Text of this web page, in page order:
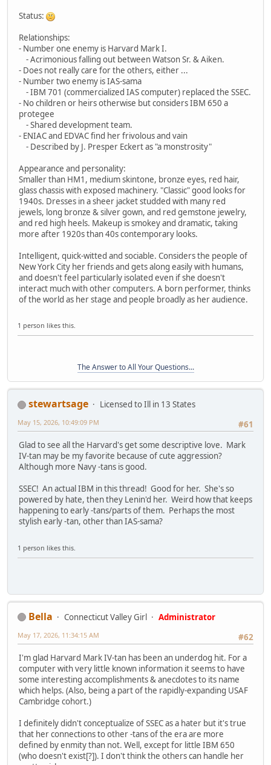
Status:
Relationships:
- Number one enemy is Harvard Mark I.
- Acrimonious falling out between Watson Sr. & Aiken.
- Does not really care for the others, either ...
- Number two enemy is IAS-sama
- IBM 701 (commercialized IAS computer) replaced the SSEC.
- No children or heirs otherwise but considers IBM 650 a
protegee
- Shared development team.
- ENIAC and EDVAC find her frivolous and vain
- Described by J. Presper Eckert as "a monstrosity"
Appearance and personality:
Smaller than HM1, medium skintone, bronze eyes, red hair,
glass chassis with exposed machinery. "Classic" good looks for
1940s. Dresses in a sheer jacket studded with many red
jewels, long bronze & silver gown, and red gemstone jewelry,
and red high heels. Makeup is smokey and dramatic, taking
more after 1920s than 40s contemporary looks.
Intelligent, quick-witted and sociable. Considers the people of
New York City her friends and gets along easily with humans,
and doesn't feel particularly isolated even if she doesn't
interact much with other computers. A born performer, thinks
of the world as her stage and people broadly as her audience.
1 person likes this.
The Answer to All Your Questions...
stewartsage
Licensed to Ill in 13 States
#61
May 15, 2026, 10:49:09 PM
Glad to see all the Harvard's get some descriptive love. Mark
IV-tan may be my favorite because of cute aggression?
Although more Navy -tans is good.
SSEC! An actual IBM in this thread! Good for her. She's so
powered by hate, then they Lenin'd her. Weird how that keeps
happening to early -tans/parts of them. Perhaps the most
stylish early -tan, other than IAS-sama?
1 person likes this.
Bella Connecticut Valley Girl
Administrator
#62
May 17, 2026, 11:34:15 AM
I'm glad Harvard Mark IV-tan has been an underdog hit. For a
computer with very little known information it seems to have
some interesting accomplishments & anecdotes to its name
which helps. (Also, being a part of the rapidly-expanding USAF
Cambridge cohort.)
I definitely didn't conceptualize of SSEC as a hater but it's true
that her connections to other -tans of the era are more
defined by enmity than not. Well, except for little IBM 650
(who doesn't exist[?]). I don't think the others can handle her